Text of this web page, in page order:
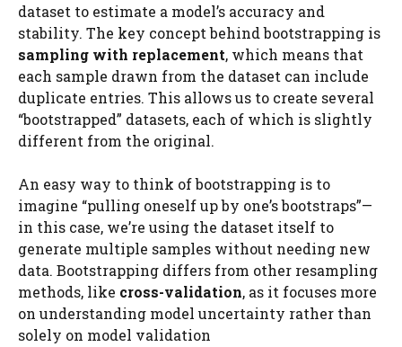
dataset to estimate a model’s accuracy and
stability. The key concept behind bootstrapping is
sampling with replacement, which means that
each sample drawn from the dataset can include
duplicate entries. This allows us to create several
“bootstrapped” datasets, each of which is slightly
different from the original.
An easy way to think of bootstrapping is to
imagine “pulling oneself up by one’s bootstraps”—
in this case, we’re using the dataset itself to
generate multiple samples without needing new
data. Bootstrapping differs from other resampling
methods, like cross-validation, as it focuses more
on understanding model uncertainty rather than
solely on model validation​